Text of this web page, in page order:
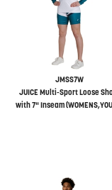
JMSS7W
JUICE Multi-Sport Loose
with 7" Inseam